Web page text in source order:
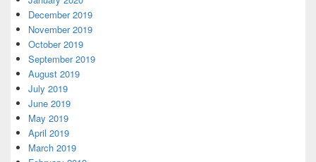
December 2019
November 2019
October 2019
September 2019
August 2019
July 2019
June 2019
May 2019
April 2019
March 2019